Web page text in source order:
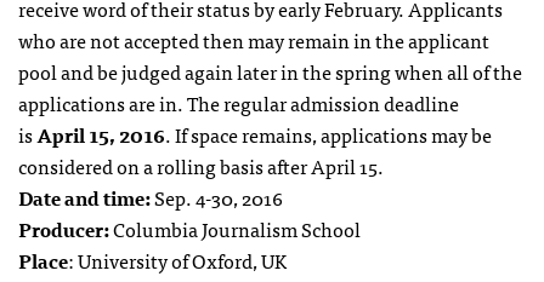
receive word of their status by early February. Applicants
who are not accepted then may remain in the applicant
pool and be judged again later in the spring when all of the
applications are in. The regular admission deadline
isApril 15, 2016. If space remains, applications may be
considered on a rolling basis after April 15.
Date and time:Sep. 4-30, 2016
Producer:Columbia Journalism School
Place: University of Oxford, UK